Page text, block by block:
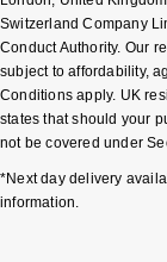
SUZANNE
SWAROVSKI
TAG Heuer
Ted Baker
Switzerland Company
Conduct Authority. Our
subject to affordability,
Conditions apply. UK
states that should your
not be covered under
*Next day delivery
information.